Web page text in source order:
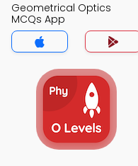
Geometrical Optics
MCQs App